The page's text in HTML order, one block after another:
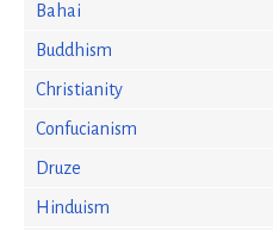
Bahai
Buddhism
Christianity
Confucianism
Druze
Hinduism